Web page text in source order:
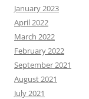
January 2023
April 2022
March 2022
February 2022
September 2021
August 2021
July 2021